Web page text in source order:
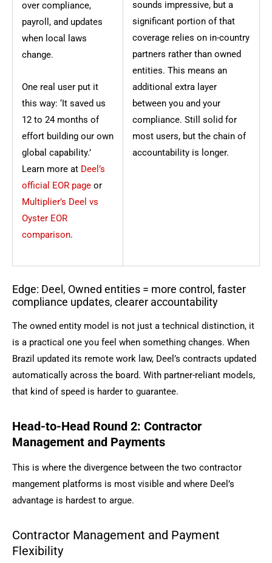
over compliance,
payroll, and updates
when local laws
change.
One real user put it
this way: ‘It saved us
12 to 24 months of
effort building our own
global capability.’
Learn more at Deel’s
official EOR page or
Multiplier’s Deel vs
Oyster EOR
comparison.
sounds impressive, but a
significant portion of that
coverage relies on in-country
partners rather than owned
entities. This means an
additional extra layer
between you and your
compliance. Still solid for
most users, but the chain of
accountability is longer.
Edge: Deel, Owned entities = more control, faster
compliance updates, clearer accountability
The owned entity model is not just a technical distinction, it
is a practical one you feel when something changes. When
Brazil updated its remote work law, Deel’s contracts updated
automatically across the board. With partner-reliant models,
that kind of speed is harder to guarantee.
Head-to-Head Round 2: Contractor
Management and Payments
This is where the divergence between the two contractor
mangement platforms is most visible and where Deel’s
advantage is hardest to argue.
Contractor Management and Payment
Flexibility